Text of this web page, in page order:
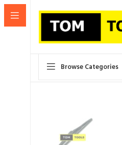
Browse Categories